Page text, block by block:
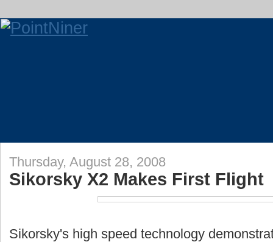
Thursday, August 28, 2008
Sikorsky X2 Makes First Flight
Sikorsky's high speed technology